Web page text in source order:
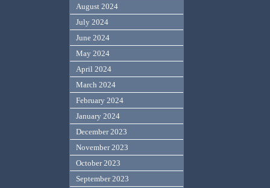
August 2024
July 2024
June 2024
May 2024
April 2024
March 2024
February 2024
January 2024
December 2023
November 2023
October 2023
September 2023